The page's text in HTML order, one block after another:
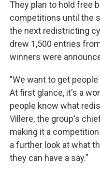
They plan to hold free
competitions until the
the next redistricting
drew 1,500 entries
winners were
"We want to get
At first glance, it's a
people know what
Villere, the group's
making it a
a further look at what
they can have a say."